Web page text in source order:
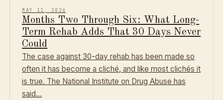
MAY 11, 2026
Months Two Through Six: What Long-
Term Rehab Adds That 30 Days Never
Could
The case against 30-day rehab has been made so
often it has become a cliché, and like most clichés it
is true. The National Institute on Drug Abuse has
said…